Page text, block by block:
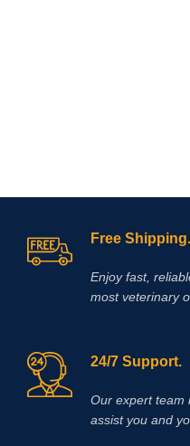
Free Shipping.
Enjoy fast,
most veterinary
24/7 Support.
Our expert team
assist you and